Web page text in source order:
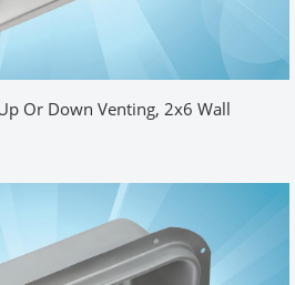
am
shape. Allowed me to push the
valuable space in the laundry
durable.
Or Down Venting, 2x6 Wall